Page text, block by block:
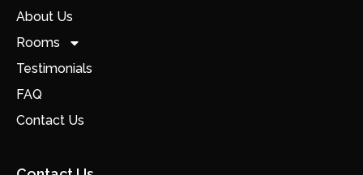
About Us
Rooms
Testimonials
FAQ
Contact Us